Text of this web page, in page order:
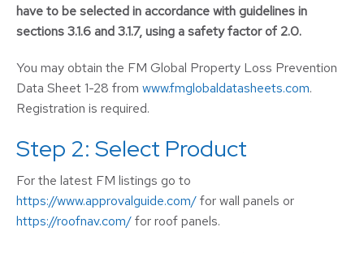
have to be selected in accordance with guidelines in
sections 3.1.6 and 3.1.7, using a safety factor of 2.0.
You may obtain the FM Global Property Loss Prevention
Data Sheet 1-28 from www.fmglobaldatasheets.com.
Registration is required.
Step 2: Select Product
For the latest FM listings go to
https://www.approvalguide.com/for wall panels or
https://roofnav.com/for roof panels.